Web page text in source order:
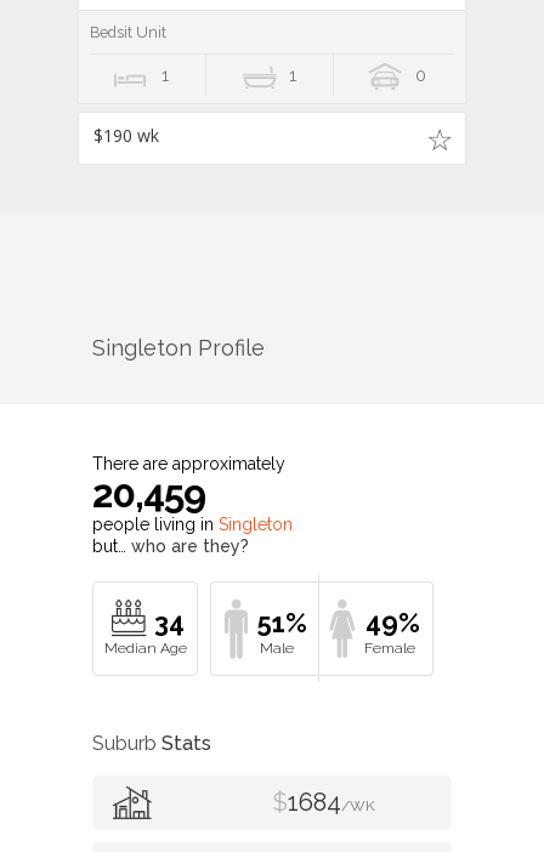
Bedsit Unit
1 1 0
$190 wk
Singleton Profile
There are approximately
20,459
people living in Singleton
but… who are they?
34 51% 49%
Suburb Stats
$1684/WK